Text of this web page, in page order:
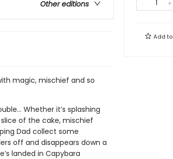
Other editions
magic, mischief and so
Whether it’s splashing
of the cake, mischief
Dad collect some
off and disappears down a
landed in Capybara
Add to